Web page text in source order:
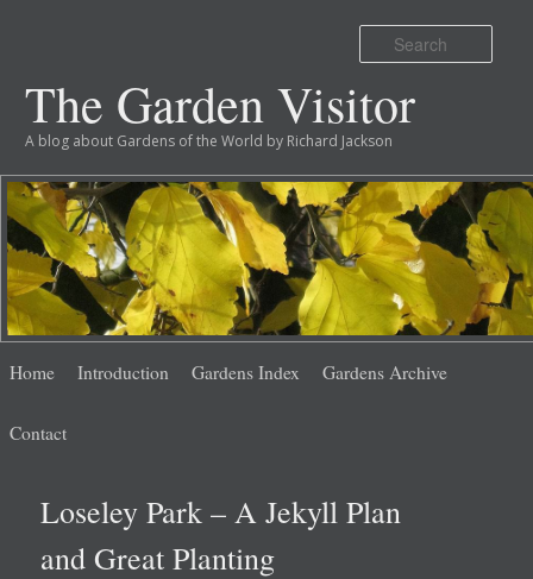
The Garden Visitor
A blog about Gardens of the World by Richard Jackson
menu
Skip
content
Skip
content
Home Introduction Gardens Index Gardens Archive
Contact
Loseley Park – A Jekyll Plan
and Great Planting